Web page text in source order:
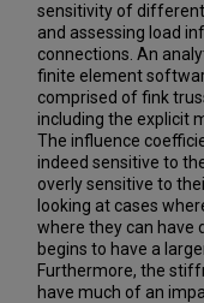
sensitivity of
and assessing load
connections. An
finite element
comprised of fink
including the explicit
The influence
indeed sensitive to
overly sensitive to
looking at cases
where they can have
begins to have a
Furthermore, the
have much of an